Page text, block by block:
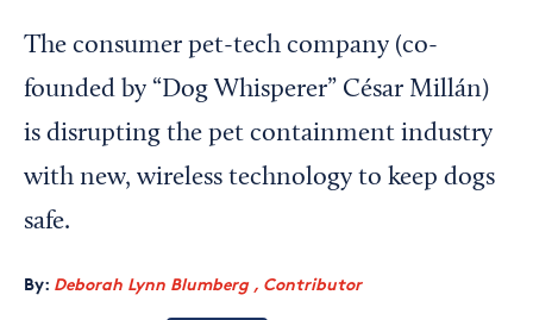
Interested in partnering with us?
Media Kit
The consumer pet-tech company (co-
founded by “Dog Whisperer” César Millán)
is disrupting the pet containment industry
with new, wireless technology to keep dogs
safe.
By: Deborah Lynn Blumberg , Contributor